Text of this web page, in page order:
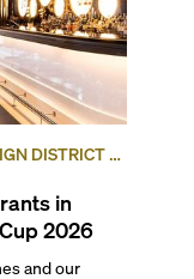
DISTRICT /
in
2026
and our